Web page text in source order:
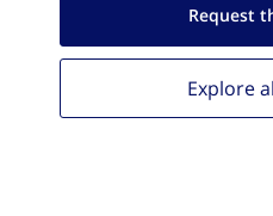
Request
Explore